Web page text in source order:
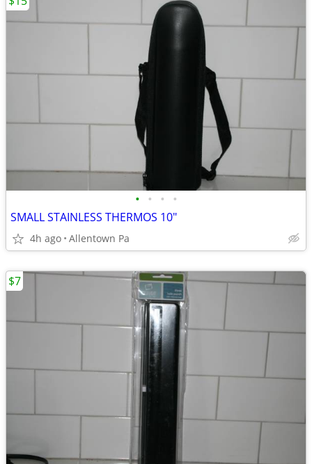
• • • •
SMALL STAINLESS THERMOS 10"
4h ago Allentown Pa
$7